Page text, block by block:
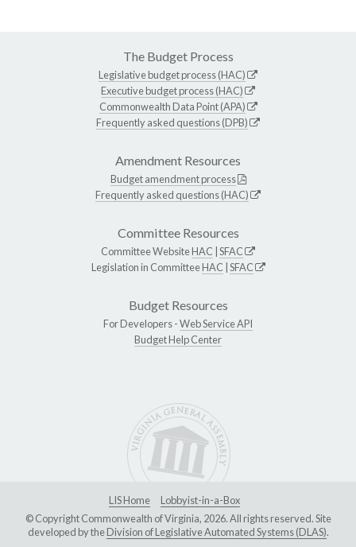
The Budget Process
Legislative budget process (HAC)
Executive budget process (HAC)
Commonwealth Data Point (APA)
Frequently asked questions (DPB)
Amendment Resources
Budget amendment process
Frequently asked questions (HAC)
Committee Resources
Committee WebsiteHAC SFAC
Legislation in CommitteeHAC SFAC
Budget Resources
For Developers -Web Service API
Budget Help Center
LIS Home
Lobbyist-in-a-Box
© Copyright Commonwealth of Virginia, 2026. All rights reserved. Site
developed by theDivision of Legislative Automated Systems (DLAS).